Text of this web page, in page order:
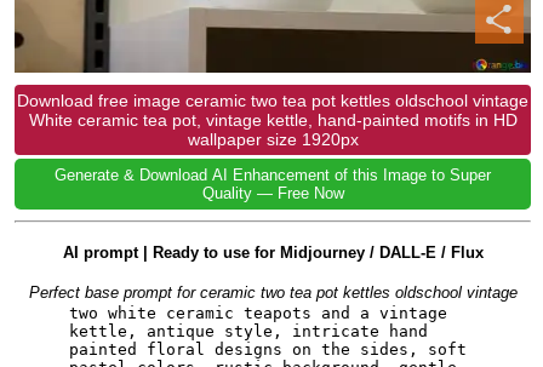
Download free image ceramic two tea pot kettles oldschool vintage
White ceramic tea pot, vintage kettle, hand-painted motifs in HD
wallpaper size 1920px
Generate & Download AI Enhancement of this Image to Super
Quality — Free Now
AI prompt | Ready to use for Midjourney / DALL-E / Flux
Perfect base prompt for ceramic two tea pot kettles oldschool vintage